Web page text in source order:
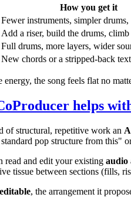
How you get it
Fewer instruments, simpler drums,
Add a riser, build the drums,
Full drums, more layers, wider
New chords or a stripped-back
energy, the song feels flat no
helps
of structural, repetitive work an
pop structure from this"
read and edit your existing
tissue between sections (fills,
, the arrangement it